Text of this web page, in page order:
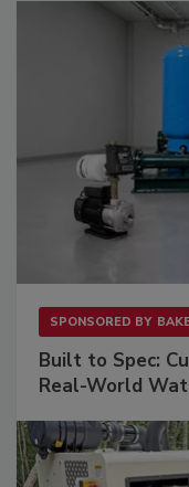
SPONSORED BY
Built to Spec:
Real-World